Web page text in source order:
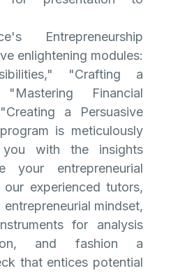
Entrepreneurship
enlightening modules:
"Crafting a
Financial
a Persuasive
is meticulously
with the insights
your entrepreneurial
experienced tutors,
mindset,
for analysis
and fashion a
that entices potential